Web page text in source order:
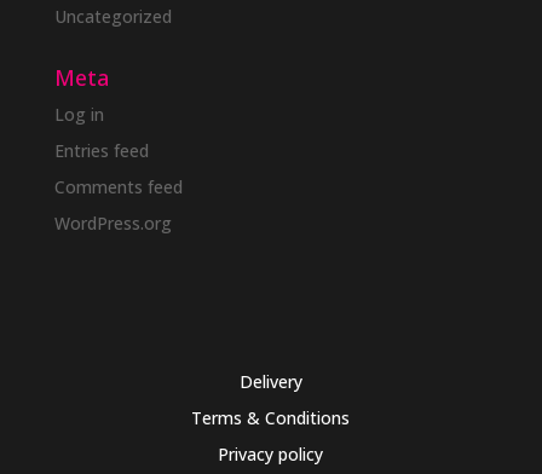
Uncategorized
Meta
Log in
Entries feed
Comments feed
WordPress.org
Delivery
Terms & Conditions
Privacy policy